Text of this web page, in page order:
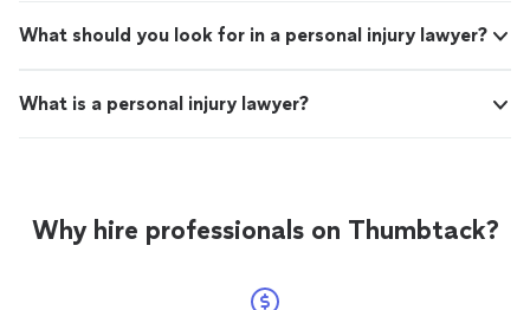
What should you look for in a personal injury lawyer?
What is a personal injury lawyer?
Why hire professionals on Thumbtack?